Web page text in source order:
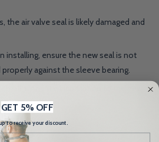
the air valve seal is likely damaged and
installing, ensure the new seal is not
against the sleeve bearing.
GET 5% OFF
to receive your discount.